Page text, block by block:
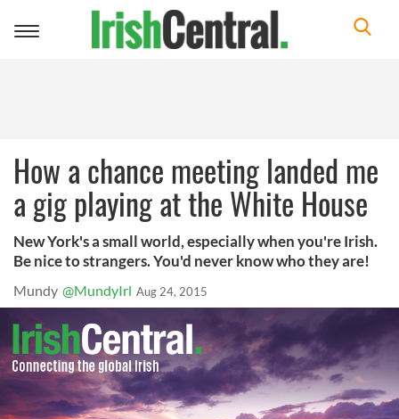
Toggle
How a chance meeting landed me
a gig playing at the White House
New York's a small world, especially when you're Irish.
Be nice to strangers. You'd never know who they are!
Mundy @MundyIrl Aug 24, 2015